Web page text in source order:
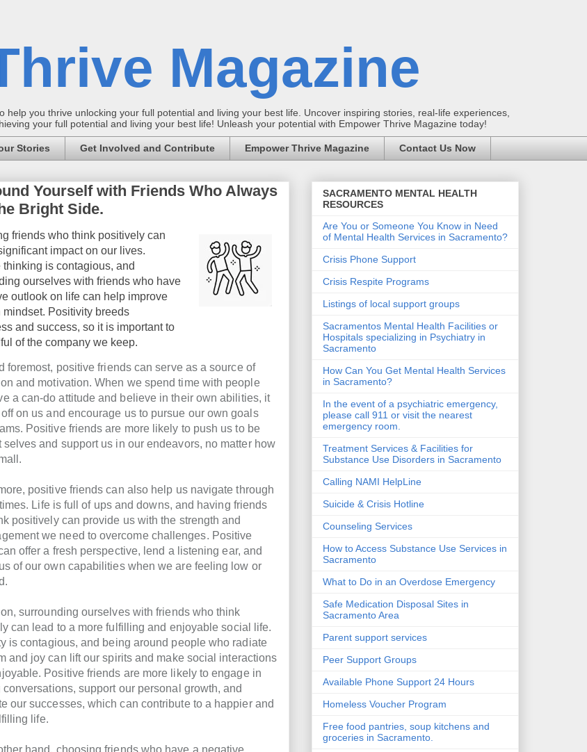
Magazine
you thrive unlocking your full potential and living your best life. Uncover inspiring stories, real-life experiences,
your full potential and living your best life! Unleash your potential with Empower Thrive Magazine today!
Stories Get Involved and Contribute Empower Thrive Magazine Contact Us Now
Yourself with Friends Who Always
Bright Side.
friends who think positively can
impact on our lives.
thinking is contagious, and
ourselves with friends who have
outlook on life can help improve
mindset. Positivity breeds
and success, so it is important to
of the company we keep.
foremost, positive friends can serve as a source of
and motivation. When we spend time with people
a can-do attitude and believe in their own abilities, it
on us and encourage us to pursue our own goals
Positive friends are more likely to push us to be
selves and support us in our endeavors, no matter how
positive friends can also help us navigate through
Life is full of ups and downs, and having friends
positively can provide us with the strength and
we need to overcome challenges. Positive
offer a fresh perspective, lend a listening ear, and
of our own capabilities when we are feeling low or
surrounding ourselves with friends who think
can lead to a more fulfilling and enjoyable social life.
is contagious, and being around people who radiate
and joy can lift our spirits and make social interactions
Positive friends are more likely to engage in
conversations, support our personal growth, and
our successes, which can contribute to a happier and
life.
hand, choosing friends who have a negative
SACRAMENTO MENTAL HEALTH
RESOURCES
Are You or Someone You Know in Need
of Mental Health Services in Sacramento?
Crisis Phone Support
Crisis Respite Programs
Listings of local support groups
Sacramentos Mental Health Facilities or
Hospitals specializing in Psychiatry in
Sacramento
How Can You Get Mental Health Services
in Sacramento?
In the event of a psychiatric emergency,
please call 911 or visit the nearest
emergency room.
Treatment Services & Facilities for
Substance Use Disorders in Sacramento
Calling NAMI HelpLine
Suicide & Crisis Hotline
Counseling Services
How to Access Substance Use Services in
Sacramento
What to Do in an Overdose Emergency
Safe Medication Disposal Sites in
Sacramento Area
Parent support services
Peer Support Groups
Available Phone Support 24 Hours
Homeless Voucher Program
Free food pantries, soup kitchens and
groceries in Sacramento.